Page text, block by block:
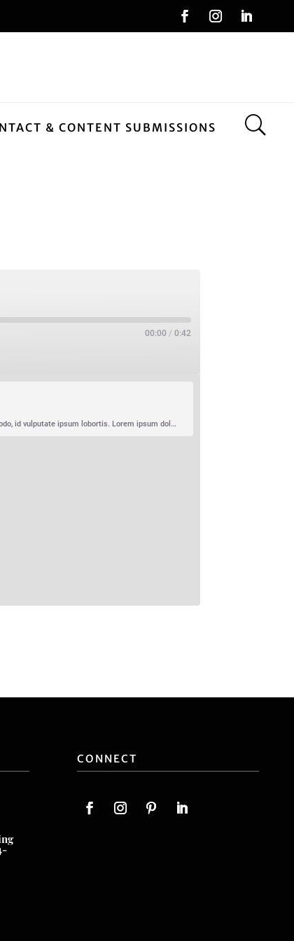
& CONTENT SUBMISSIONS
00:00 / 0:42
Lorem ipsum dolor sit amet, consectetur adipiscing elit. Curabitur imperdiet varius rhoncus. Pellentesque auctor ipsum nec purus commodo, id vulputate ipsum lobortis. Lorem ipsum dolor sit amet, consectetur adipiscing elit. Duis sodales et ipsum non condimentum. Proin eget nisi sapien. Morbi sit amet massa ex. Suspendisse augue felis, viverra vel…
CONNECT